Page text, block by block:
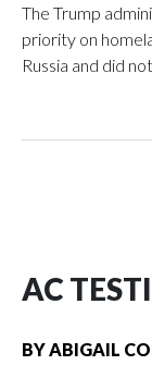
The Trump
priority on
Russia and did
AC
BY ABIGAIL